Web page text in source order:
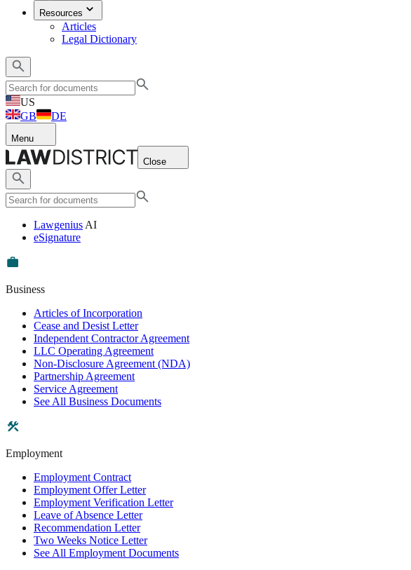
Resources
Articles
Legal Dictionary
US
GB
DE
Menu
Close
Lawgenius AI
eSignature
Business
Articles of Incorporation
Cease and Desist Letter
Independent Contractor Agreement
LLC Operating Agreement
Non-Disclosure Agreement (NDA)
Partnership Agreement
Service Agreement
See All Business Documents
Employment
Employment Contract
Employment Offer Letter
Employment Verification Letter
Leave of Absence Letter
Recommendation Letter
Two Weeks Notice Letter
See All Employment Documents